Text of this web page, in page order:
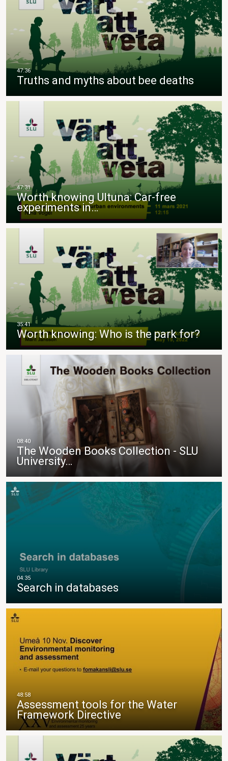
Truths and myths about bee deaths
Worth knowing Ultuna: Car-free
experiments in…
Worth knowing: Who is the park for?
The Wooden Books Collection - SLU
University…
Search in databases
Assessment tools for the Water
Framework Directive